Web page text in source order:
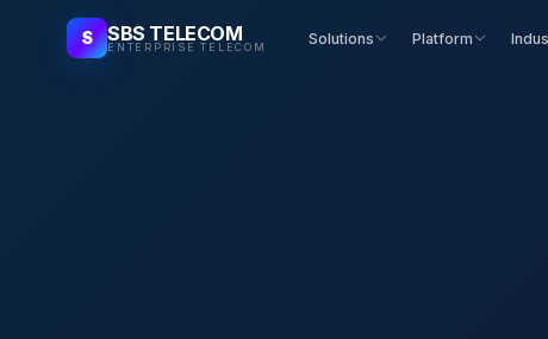
S SBS TELECOM
ENTERPRISE TELECOM Solutions Platform